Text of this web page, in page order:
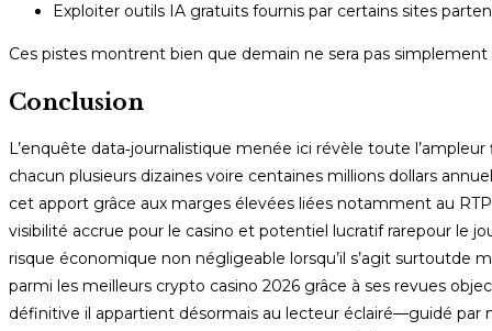
Exploiter outils IA gratuits fournis par certains sites
Ces pistes montrent bien que demain ne sera pas
Conclusion
L’enquête data‑journalistique menée ici révèle toute
chacun plusieurs dizaines voire centaines millions dollars
cet apport grâce aux marges élevées liées notamment au
visibilité accrue pour le casino et potentiel lucratif rarepour le
risque économique non négligeable lorsqu’il s’agit surtoutde
parmi les meilleurs crypto casino 2026 grâce à ses revues
définitive il appartient désormais au lecteur éclairé—guidé